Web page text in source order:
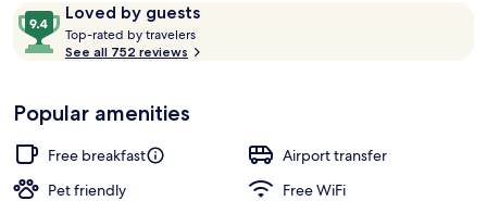
$280
ReviewsLoved by guests
9.4
out
of
Loved
by
guests
Top-rated by travelers
o
See all 752 reviews
Popular amenities
Free breakfast
Airport transfer
Pet friendly
Free WiFi